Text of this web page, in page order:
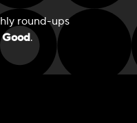
round-ups
.